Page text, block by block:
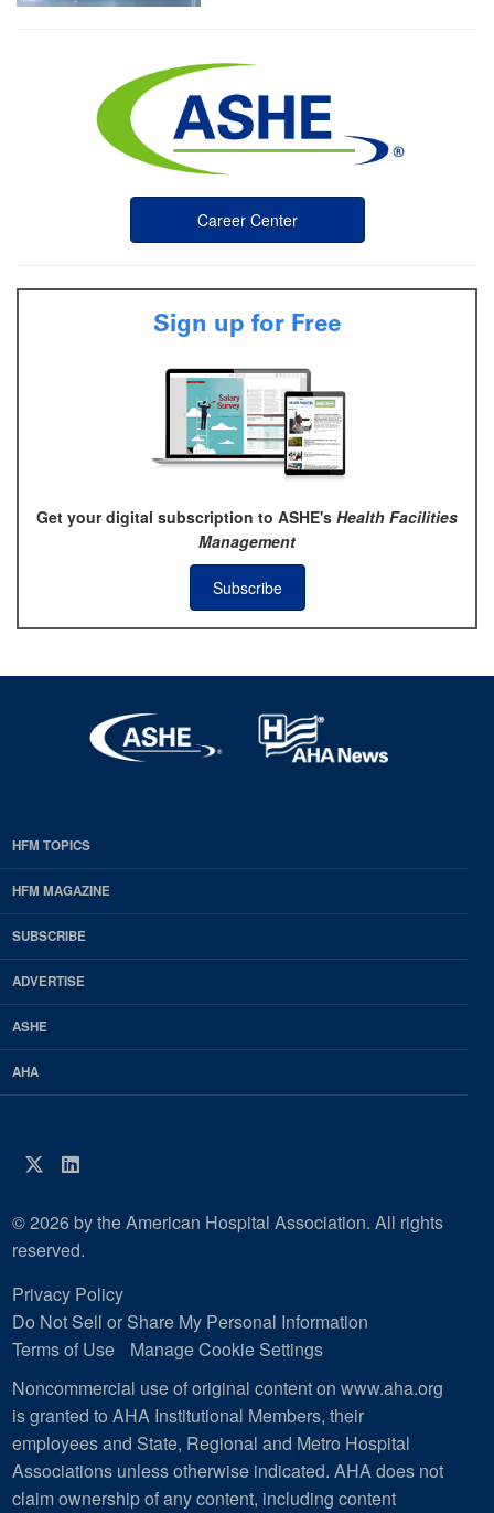
Career Center
Sign up for Free
Get your digital subscription to ASHE's Health Facilities
Management
Subscribe
EDP
Footer
HFM
Magazine
HFM TOPICS
HFM MAGAZINE
SUBSCRIBE
ADVERTISE
ASHE
AHA
Twitter
LinkedIn
© 2026 by the American Hospital Association. All rights
reserved.
Privacy Policy
Do Not Sell or Share My Personal Information
Terms of Use
Manage Cookie Settings
Noncommercial use of original content on www.aha.org
is granted to AHA Institutional Members, their
employees and State, Regional and Metro Hospital
Associations unless otherwise indicated. AHA does not
claim ownership of any content, including content